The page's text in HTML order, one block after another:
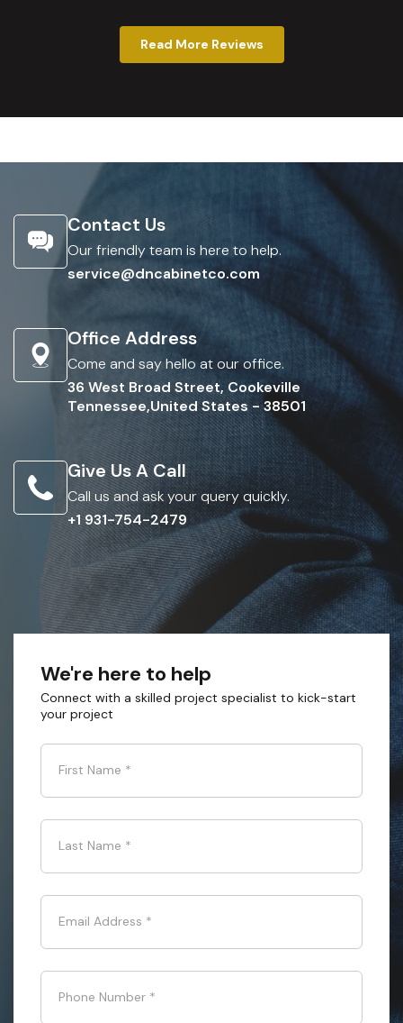
Read More Reviews
Contact Us
Our friendly team is here to help.
service@dncabinetco.com
Office Address
Come and say hello at our office.
36 West Broad Street, Cookeville
Tennessee,United States - 38501
Give Us A Call
Call us and ask your query quickly.
+1 931-754-2479
We're here to help
Connect with a skilled project specialist to kick-start
your project
First Name *
Last Name *
Email Address *
Phone Number *